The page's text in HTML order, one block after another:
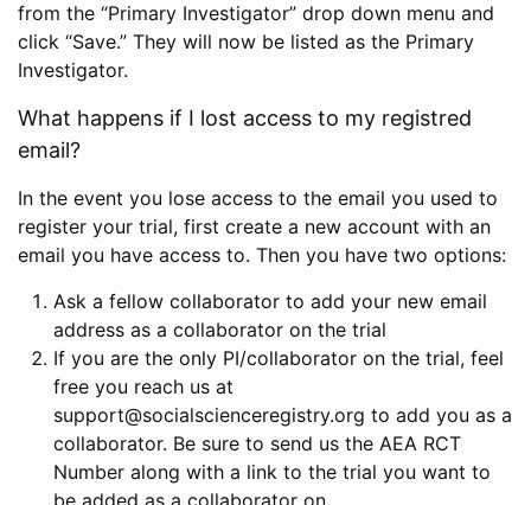
from the “Primary Investigator” drop down menu and
click “Save.” They will now be listed as the Primary
Investigator.
What happens if I lost access to my registred
email?
In the event you lose access to the email you used to
register your trial, first create a new account with an
email you have access to. Then you have two options:
Ask a fellow collaborator to add your new email
address as a collaborator on the trial
If you are the only PI/collaborator on the trial, feel
free you reach us at
support@socialscienceregistry.org to add you as a
collaborator. Be sure to send us the AEA RCT
Number along with a link to the trial you want to
be added as a collaborator on.